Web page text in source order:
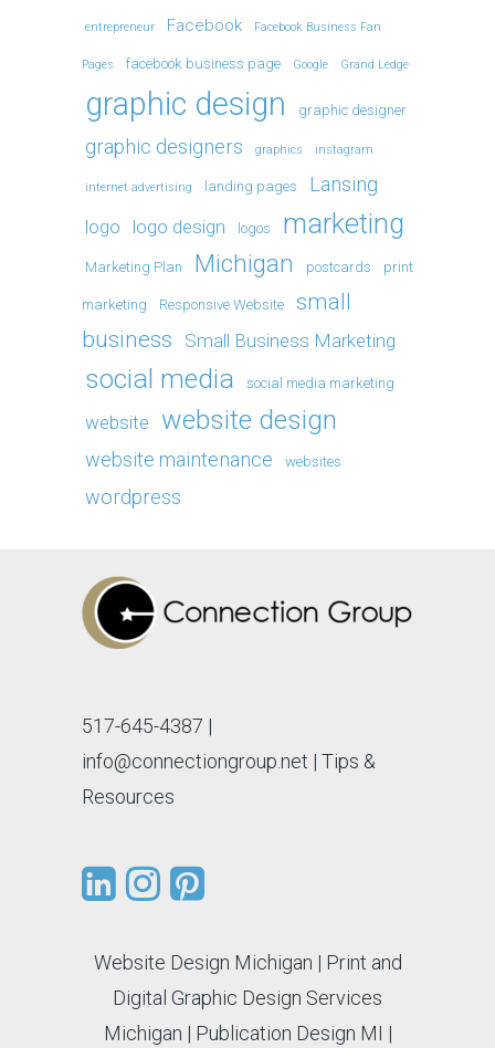
entrepreneur Facebook Facebook Business Fan
Pages facebook business page Google Grand Ledge
graphic design graphic designer
graphic designers graphics instagram
internet advertising landing pages Lansing
logo logo design logos marketing
Marketing Plan Michigan postcards print
marketing Responsive Website
small
business
Small Business Marketing
social media social media marketing
website website design
website maintenance websites
wordpress
517-645-4387 |
info@connectiongroup.net | Tips &
Resources
Website Design Michigan | Print and
Digital Graphic Design Services
Michigan | Publication Design MI |